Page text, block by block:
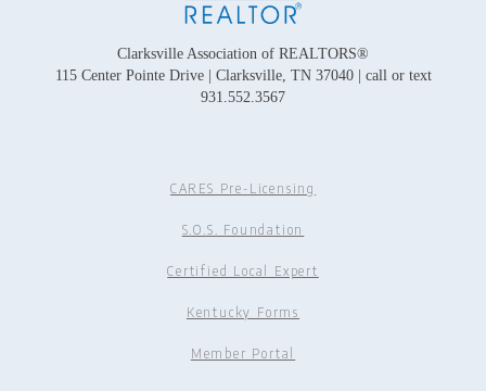
Clarksville Association of REALTORS®
115 Center Pointe Drive | Clarksville, TN 37040 | call or text
931.552.3567
CARES Pre-Licensing
S.O.S. Foundation
Certified Local Expert
Kentucky Forms
Member Portal